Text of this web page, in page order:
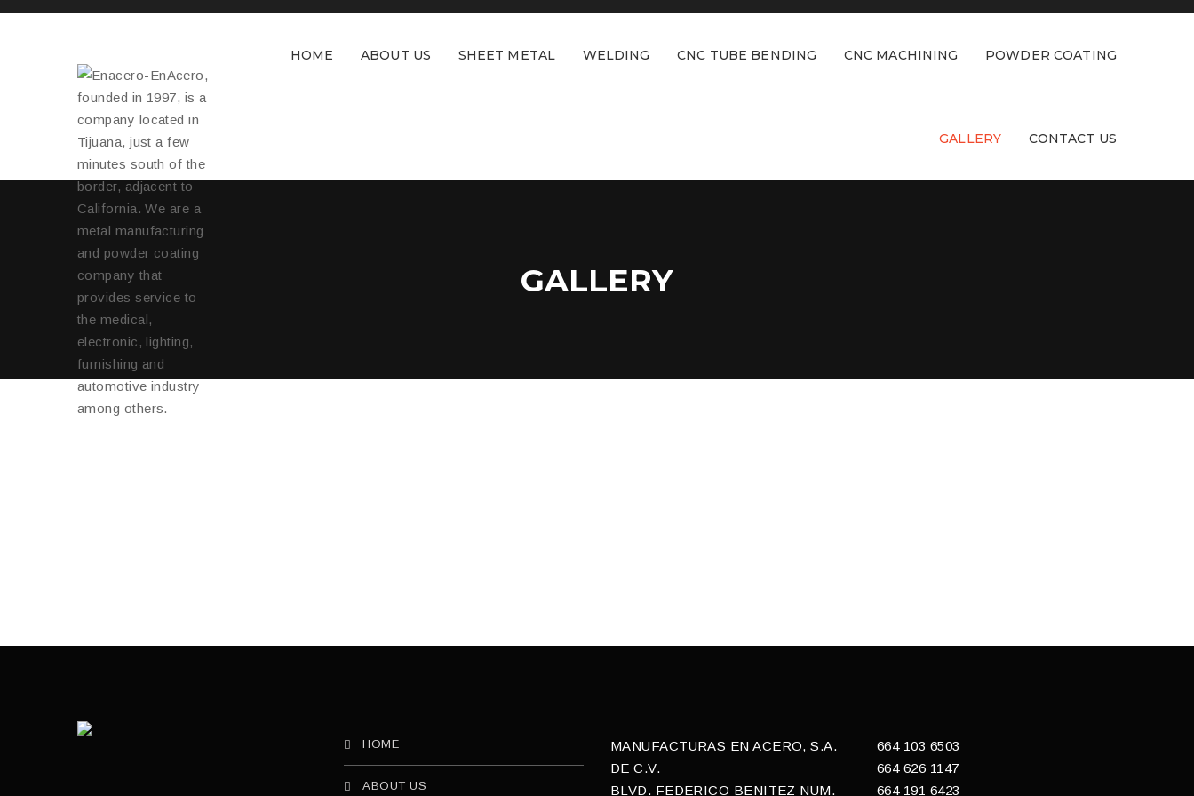
HOME ABOUT US SHEET METAL WELDING CNC TUBE BENDING CNC MACHINING POWDER COATING
GALLERY CONTACT US
GALLERY
HOME
ABOUT US
MANUFACTURAS EN ACERO, S.A.
DE C.V.
BLVD. FEDERICO BENITEZ NUM.
664 103 6503
664 626 1147
664 191 6423